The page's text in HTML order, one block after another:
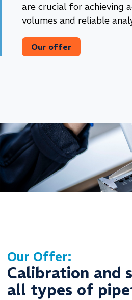
are crucial for achieving
volumes and reliable
Our offer
Our Offer:
Calibration and
all types of